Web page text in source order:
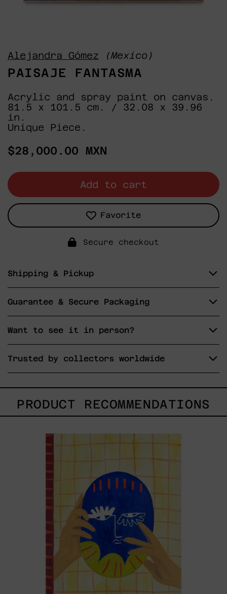
Alejandra Gómez (Mexico)
PAISAJE FANTASMA
Acrylic and spray paint on canvas.
81.5 x 101.5 cm. / 32.08 x 39.96
in.
Unique Piece.
Regular
$28,000.00 MXN
Add to cart
Favorite
Secure checkout
Shipping & Pickup
Guarantee & Secure Packaging
Want to see it in person?
Trusted by collectors worldwide
PRODUCT RECOMMENDATIONS
No
Era
Voz
Pero
Aún
Así
Aprendí
A
Usar,
2025